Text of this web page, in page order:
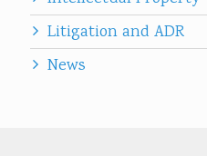
Litigation and ADR
News